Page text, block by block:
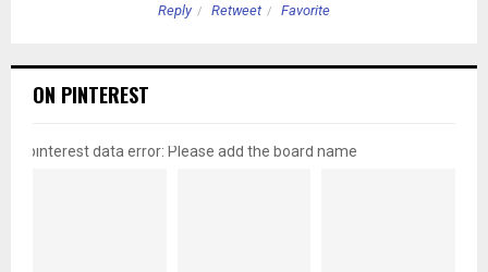
Reply Retweet Favorite
ON PINTEREST
pinterest data error: Please add the board name